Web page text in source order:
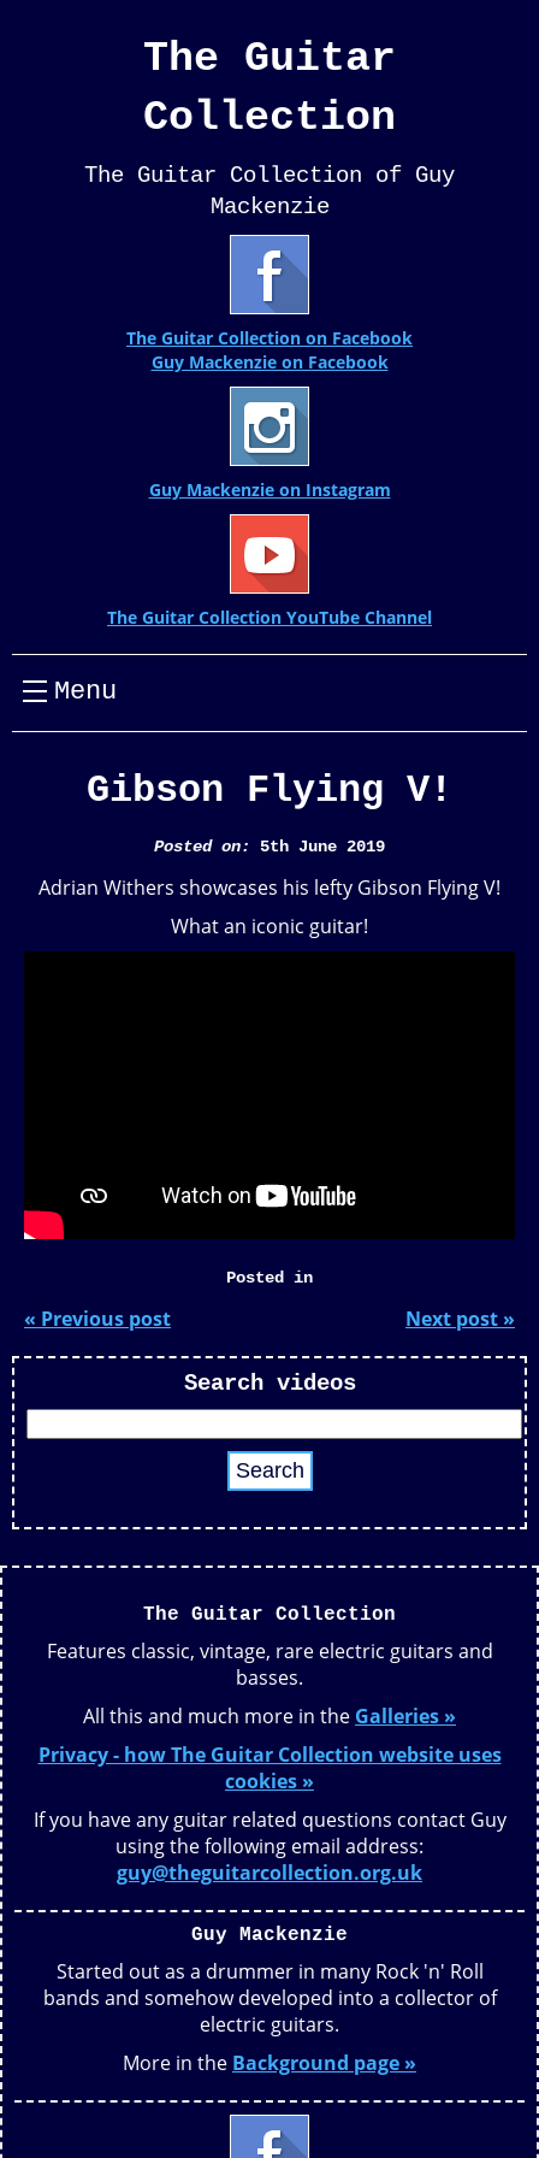
The Guitar
Collection
The Guitar Collection of Guy
Mackenzie
The Guitar Collection on Facebook
Guy Mackenzie on Facebook
Guy Mackenzie on Instagram
The Guitar Collection YouTube Channel
Menu
Gibson Flying V!
Posted on: 5th June 2019
Adrian Withers showcases his lefty Gibson Flying V!
What an iconic guitar!
Posted in
« Previous post Next post »
Search videos
The Guitar Collection
Features classic, vintage, rare electric guitars and
basses.
All this and much more in the Galleries »
Privacy - how The Guitar Collection website uses
cookies »
If you have any guitar related questions contact Guy
using the following email address:
guy@theguitarcollection.org.uk
Guy Mackenzie
Started out as a drummer in many Rock 'n' Roll
bands and somehow developed into a collector of
electric guitars.
More in the Background page »